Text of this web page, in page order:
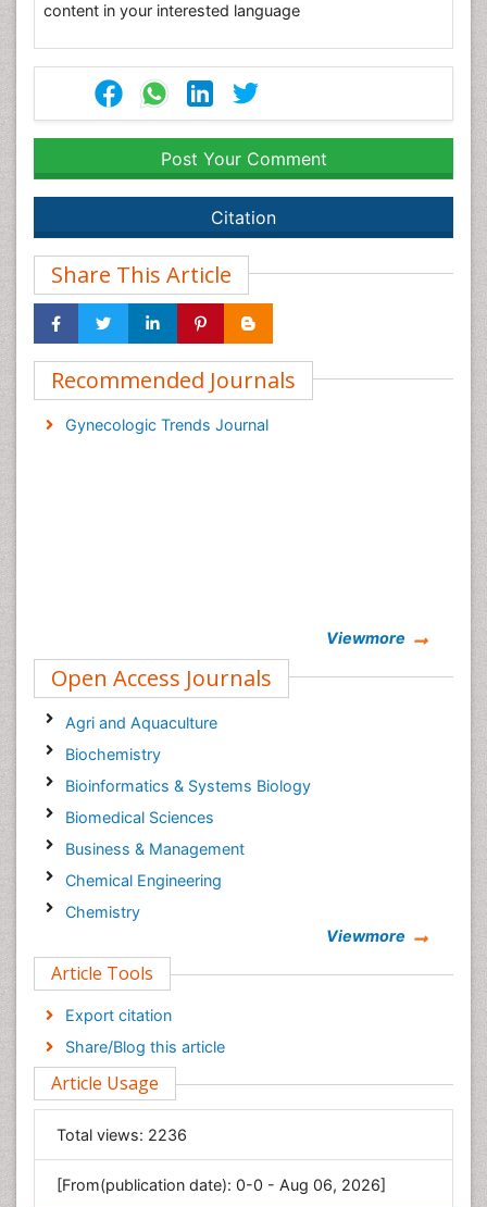
content in your interested language
Post Your Comment
Citation
Share This Article
Recommended Journals
Gynecologic Trends Journal
Viewmore
Open Access Journals
Agri and Aquaculture
Biochemistry
Bioinformatics & Systems Biology
Biomedical Sciences
Business & Management
Chemical Engineering
Chemistry
Computer Science
Economics & Accounting
Engineering
Environmental Sciences
Food & Nutrition
General Science
Genetics & Molecular Biology
Geology & Earth Science
Viewmore
Article Tools
Export citation
Share/Blog this article
Article Usage
Total views: 2236
[From(publication date): 0-0 - Aug 06, 2026]